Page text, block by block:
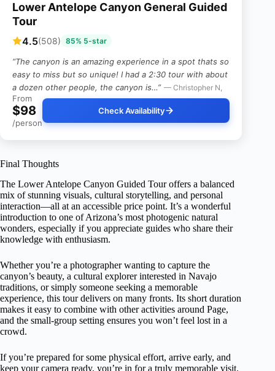
Lower Antelope Canyon General Guided
Tour
4.5(508) 85% 5-star
“The canyon is an amazing experience in a spot thats so
easy to miss but so unique! I had a 2:30 tour with about
a dozen other people, the canyon is…” — Christopher N,
From
$98
/person
Check Availability
Final Thoughts
The Lower Antelope Canyon Guided Tour offers a balanced
mix of stunning visuals, cultural storytelling, and personal
interaction—all at an accessible price point. It’s a wonderful
introduction to one of Arizona’s most photogenic natural
wonders, especially if you appreciate guides who share their
knowledge with enthusiasm.
Whether you’re a photographer wanting to capture the
canyon’s beauty, a cultural explorer interested in Navajo
traditions, or simply someone seeking a memorable
experience, this tour delivers on many fronts. Its short duration
makes it easy to combine with other activities around Page,
and the small-group setting ensures you won’t feel lost in a
crowd.
If you’re prepared for some physical effort, arrive early, and
keep your camera ready, you’re in for a truly memorable visit.